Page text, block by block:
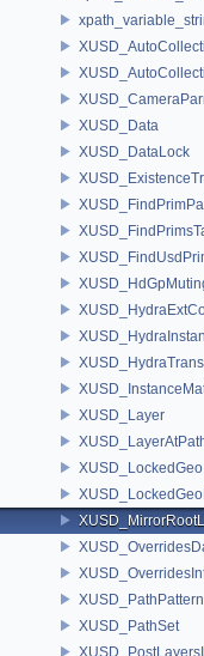
XUSD_Data
XUSD_DataLock
XUSD_Layer
XUSD_LockedGeo
XUSD_PathPattern
XUSD_PathSet